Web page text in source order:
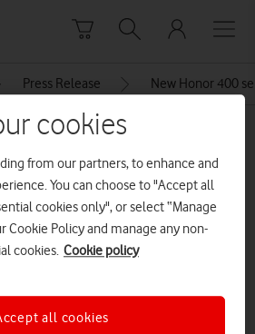
Press Release New Honor 400
05-23 121659
Explore News Centre
cookies
from our partners, to enhance and
You can choose to "Accept all
cookies only", or select “Manage
Cookie Policy and manage any non-
cookies. Cookie policy
all cookies